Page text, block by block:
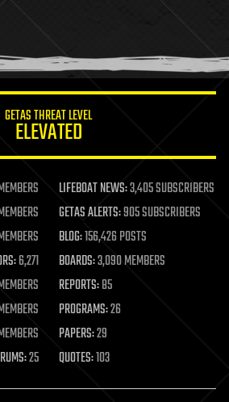
GETAS THREAT LEVEL
ELEVATED
LIFEBOAT NEWS:3,405 SUBSCRIBERS
GETAS ALERTS:905 SUBSCRIBERS
BLOG:156,426 POSTS
6,271 BOARDS:3,090 MEMBERS
REPORTS:85
PROGRAMS:26
PAPERS:29
25 QUOTES:103